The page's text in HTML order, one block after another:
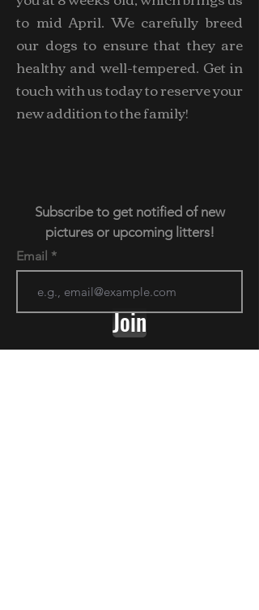
to mid April. We carefully breed
our dogs to ensure that they are
healthy and well-tempered. Get in
touch with us today to reserve your
new addition to the family!
Subscribe to get notified of new
pictures or upcoming litters!
Email
Join